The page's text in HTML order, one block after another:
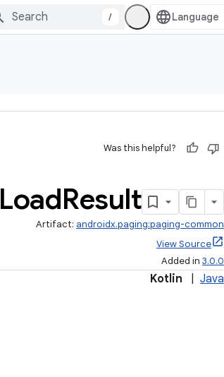
/
Was this helpful?
LoadResult
Artifact: androidx.paging:paging-common
View Source
Added in 3.0.0
Kotlin Java